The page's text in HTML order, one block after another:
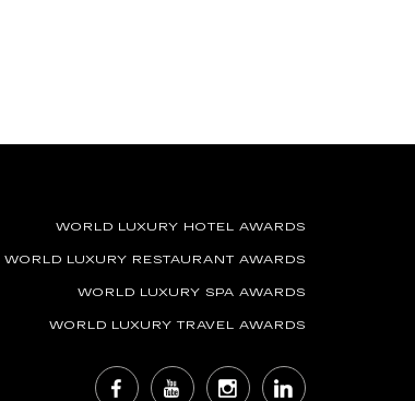
WORLD LUXURY HOTEL AWARDS
WORLD LUXURY RESTAURANT AWARDS
WORLD LUXURY SPA AWARDS
WORLD LUXURY TRAVEL AWARDS